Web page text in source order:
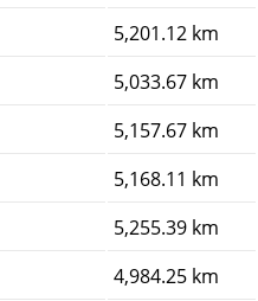
5,201.12 km
5,033.67 km
5,157.67 km
5,168.11 km
5,255.39 km
4,984.25 km